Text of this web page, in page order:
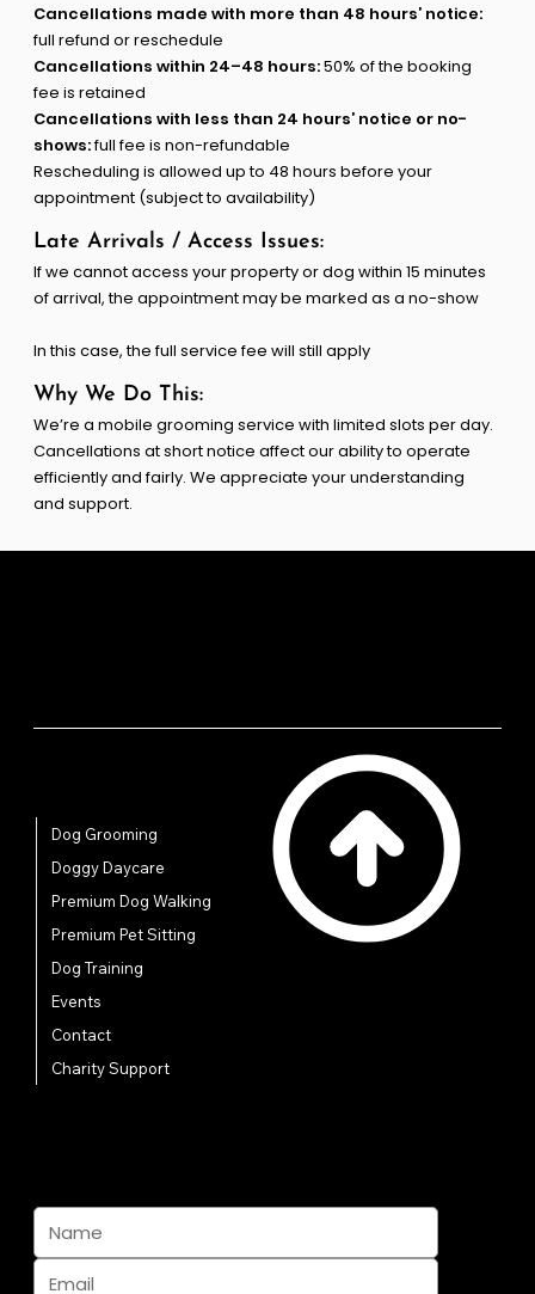
Cancellations made with more than 48 hours’ notice:
full refund or reschedule
Cancellations within 24–48 hours:50% of the booking
fee is retained
Cancellations with less than 24 hours’ notice or no-
shows:full fee is non-refundable
Rescheduling is allowed up to 48 hours before your
appointment (subject to availability)
Late Arrivals / Access Issues:
If we cannot access your property or dog within 15 minutes
of arrival, the appointment may be marked as a no-show
In this case, the full service fee will still apply
Why We Do This:
We’re a mobile grooming service with limited slots per day.
Cancellations at short notice affect our ability to operate
efficiently and fairly. We appreciate your understanding
and support.
Dog Grooming
Doggy Daycare
Premium Dog Walking
Premium Pet Sitting
Dog Training
Events
Contact
Charity Support